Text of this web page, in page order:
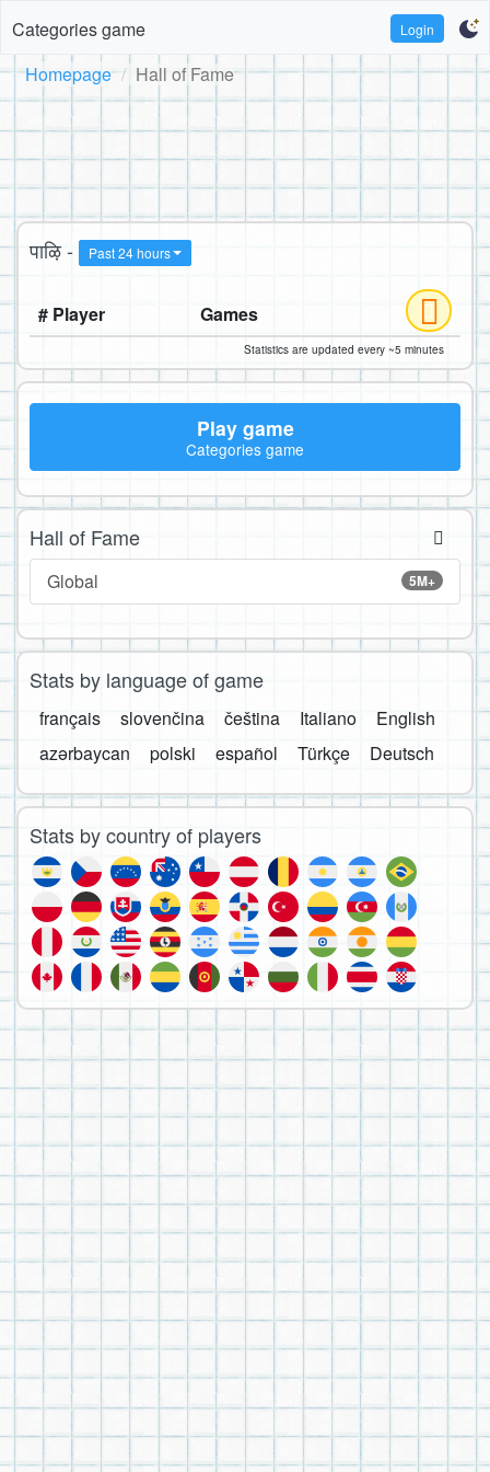
Categories game Login
Homepage Hall of Fame
पाऴि - Past 24 hours
# Player Games
Statistics are updated every ~5 minutes
Play game
Categories game
Hall of Fame
5M+
Global
Stats by language of game
français slovenčina čeština Italiano
English
azərbaycan
polski español Türkçe Deutsch
Stats by country of players